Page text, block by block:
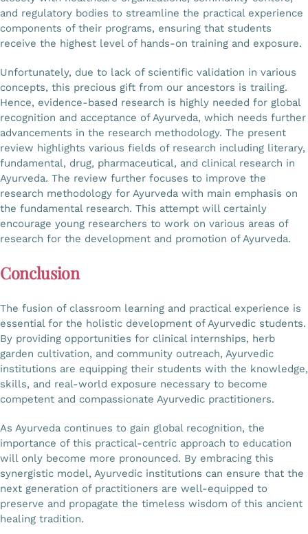
and regulatory bodies to streamline the practical experience
components of their programs, ensuring that students
receive the highest level of hands-on training and exposure.
Unfortunately, due to lack of scientific validation in various
concepts, this precious gift from our ancestors is trailing.
Hence, evidence-based research is highly needed for global
recognition and acceptance of Ayurveda, which needs further
advancements in the research methodology. The present
review highlights various fields of research including literary,
fundamental, drug, pharmaceutical, and clinical research in
Ayurveda. The review further focuses to improve the
research methodology for Ayurveda with main emphasis on
the fundamental research. This attempt will certainly
encourage young researchers to work on various areas of
research for the development and promotion of Ayurveda.
Conclusion
The fusion of classroom learning and practical experience is
essential for the holistic development of Ayurvedic students.
By providing opportunities for clinical internships, herb
garden cultivation, and community outreach, Ayurvedic
institutions are equipping their students with the knowledge,
skills, and real-world exposure necessary to become
competent and compassionate Ayurvedic practitioners.
As Ayurveda continues to gain global recognition, the
importance of this practical-centric approach to education
will only become more pronounced. By embracing this
synergistic model, Ayurvedic institutions can ensure that the
next generation of practitioners are well-equipped to
preserve and propagate the timeless wisdom of this ancient
healing tradition.